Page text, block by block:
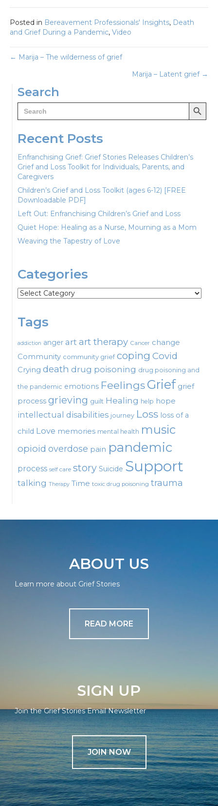
Posted in Bereavement Professionals' Insights, Death
and Grief During a Pandemic, Video
Posts
← Marija – The wilderness of grief
Marija – Latent grief →
Search
Search
for:
Search Button
Recent Posts
Enfranchising Grief: Grief Stories Releases Children’s
Grief and Loss Toolkit for Individuals, Parents, and
Caregivers
Children’s Grief and Loss Toolkit (ages 6-12) [FREE
Downloadable PDF]
Left Out: Enfranchising Children’s Grief and Loss
Quiet Hope: Healing as a Nurse, Mourning as a Mom
Weaving the Tapestry of Love
Categories
Categories
Tags
addiction anger artart therapy Cancer change
Community community grief coping Covid
Crying death drug poisoning drug poisoning and
the pandemic emotions FeelingsGrief grief
process grieving guilt Healing help hope
intellectual disabilities journey Loss loss of a
child Love memories mental health music
opioid overdose pain pandemic
process self care story Suicide Support
talking Therapy Time toxic drug poisoning trauma
ABOUT US
Learn more about Grief Stories
READ MORE
SIGN UP
Join the Grief Stories Email Newsletter
JOIN NOW